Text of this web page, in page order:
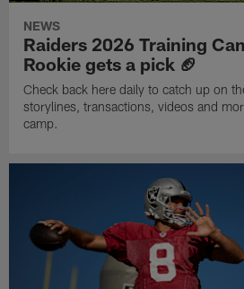
NEWS
Raiders 2026 Training
Rookie gets a pick 🏈
Check back here daily to catch up on
storylines, transactions, videos and
camp.